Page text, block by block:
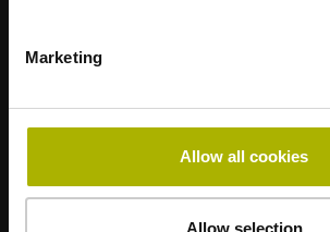
Marketing
Allow all cookies
Allow selection
Klartext网站